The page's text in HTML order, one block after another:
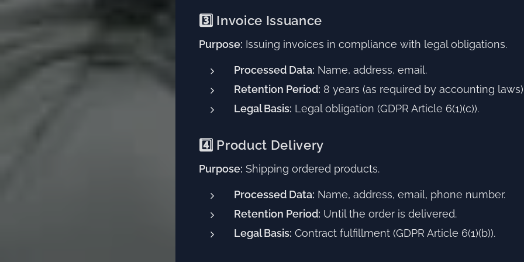
3️⃣ Invoice Issuance
Purpose: Issuing invoices in compliance with legal obligations.
Processed Data: Name, address, email.
Retention Period: 8 years (as required by accounting
Legal Basis: Legal obligation (GDPR Article 6(1)(c)).
4️⃣ Product Delivery
Purpose: Shipping ordered products.
Processed Data: Name, address, email, phone number.
Retention Period: Until the order is delivered.
Legal Basis: Contract fulfillment (GDPR Article 6(1)(b)).